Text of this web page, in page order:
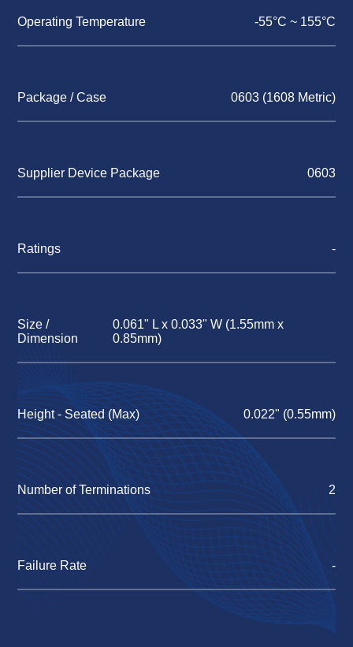
Operating Temperature -55°C ~ 155°C
Package / Case 0603 (1608 Metric)
Supplier Device Package 0603
Ratings -
Size /
Dimension
0.061" L x 0.033" W (1.55mm x
0.85mm)
Height - Seated (Max) 0.022" (0.55mm)
Number of Terminations 2
Failure Rate -